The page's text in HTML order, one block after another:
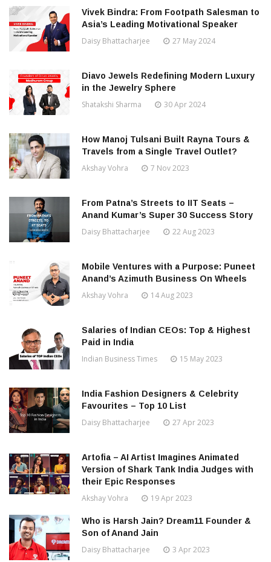
Vivek Bindra: From Footpath Salesman to
Asia’s Leading Motivational Speaker
Daisy Bhattacharjee 27 May 2024
Diavo Jewels Redefining Modern Luxury
in the Jewelry Sphere
Shatakshi Sharma 30 Apr 2024
How Manoj Tulsani Built Rayna Tours &
Travels from a Single Travel Outlet?
Akshay Vohra 7 Nov 2023
From Patna’s Streets to IIT Seats –
Anand Kumar’s Super 30 Success Story
Daisy Bhattacharjee 22 Aug 2023
Mobile Ventures with a Purpose: Puneet
Anand’s Azimuth Business On Wheels
Akshay Vohra 14 Aug 2023
Salaries of Indian CEOs: Top & Highest
Paid in India
Indian Business Times 15 May 2023
India Fashion Designers & Celebrity
Favourites – Top 10 List
Daisy Bhattacharjee 27 Apr 2023
Artofia – AI Artist Imagines Animated
Version of Shark Tank India Judges with
their Epic Responses
Akshay Vohra 19 Apr 2023
Who is Harsh Jain? Dream11 Founder &
Son of Anand Jain
Daisy Bhattacharjee 3 Apr 2023